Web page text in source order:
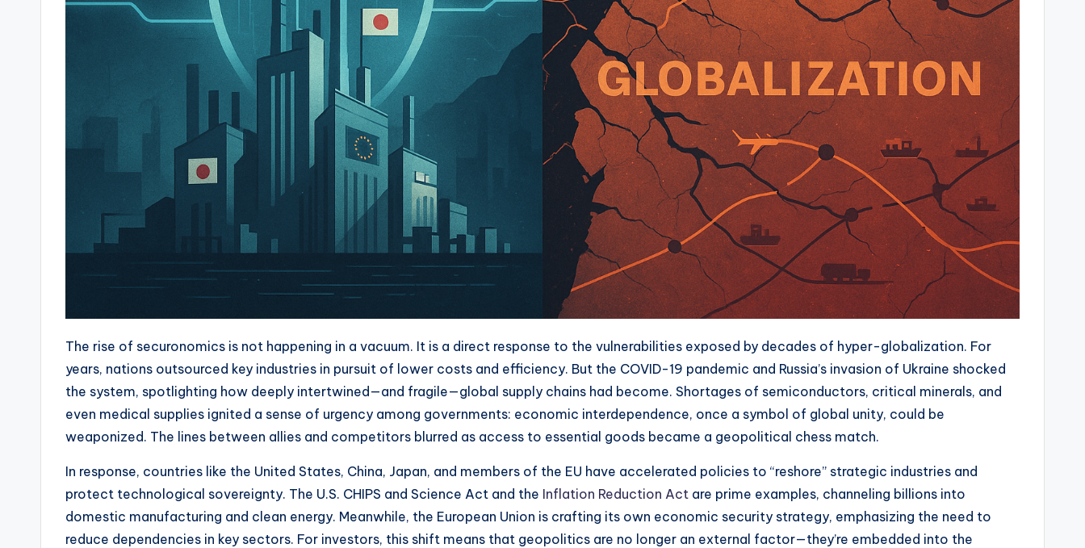
The rise of securonomics is not happening in a vacuum. It is a direct response to the vulnerabilities exposed by decades of hyper-globalization. For
years, nations outsourced key industries in pursuit of lower costs and efficiency. But the COVID-19 pandemic and Russia’s invasion of Ukraine shocked
the system, spotlighting how deeply intertwined—and fragile—global supply chains had become. Shortages of semiconductors, critical minerals, and
even medical supplies ignited a sense of urgency among governments: economic interdependence, once a symbol of global unity, could be
weaponized. The lines between allies and competitors blurred as access to essential goods became a geopolitical chess match.
In response, countries like the United States, China, Japan, and members of the EU have accelerated policies to “reshore” strategic industries and
protect technological sovereignty. The U.S. CHIPS and Science Act and the Inflation Reduction Act are prime examples, channeling billions into
domestic manufacturing and clean energy. Meanwhile, the European Union is crafting its own economic security strategy, emphasizing the need to
reduce dependencies in key sectors. For investors, this shift means that geopolitics are no longer an external factor—they’re embedded into the